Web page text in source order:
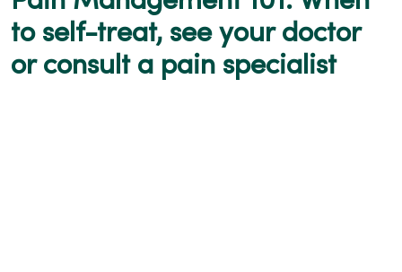
to self-treat, see your doctor
or consult a pain specialist